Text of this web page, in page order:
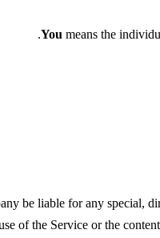
You means the
be liable for any special,
of the Service or the